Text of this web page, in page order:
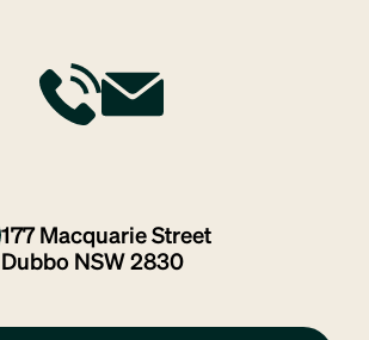
177 Macquarie Street
Dubbo NSW 2830